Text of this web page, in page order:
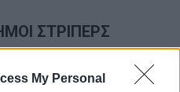
My Personal
ΣΤΡΙΠΕΡΣ